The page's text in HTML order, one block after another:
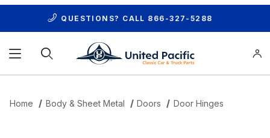
QUESTIONS? CALL 866-327-5288
Home Body & Sheet Metal Doors Door Hinges